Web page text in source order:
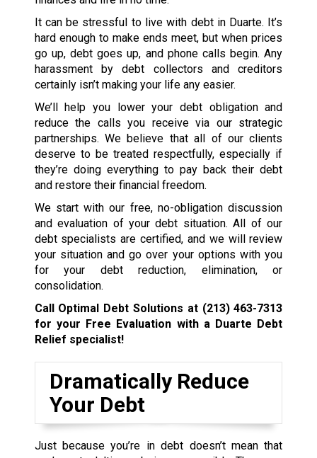
It can be stressful to live with debt in Duarte. It’s
hard enough to make ends meet, but when prices
go up, debt goes up, and phone calls begin. Any
harassment by debt collectors and creditors
certainly isn’t making your life any easier.
We’ll help you lower your debt obligation and
reduce the calls you receive via our strategic
partnerships. We believe that all of our clients
deserve to be treated respectfully, especially if
they’re doing everything to pay back their debt
and restore their financial freedom.
We start with our free, no-obligation discussion
and evaluation of your debt situation. All of our
debt specialists are certified, and we will review
your situation and go over your options with you
for your debt reduction, elimination, or
consolidation.
Call Optimal Debt Solutions at (213) 463-7313
for your Free Evaluation with a Duarte Debt
Relief specialist!
Dramatically Reduce
Your Debt
Just because you’re in debt doesn’t mean that